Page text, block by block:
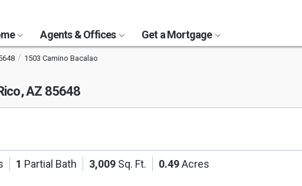
Agents & Offices Get a Mortgage
1503 Camino Bacalao
AZ 85648
1 Partial Bath 3,009 Sq. Ft. 0.49Acres